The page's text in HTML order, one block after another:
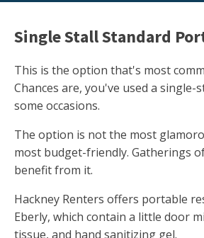
Single Stall Standard
This is the option that's most
Chances are, you've used a
some occasions.
The option is not the most
most budget-friendly. Gatherings
benefit from it.
Hackney Renters offers portable
Eberly, which contain a little door
tissue, and hand sanitizing gel.